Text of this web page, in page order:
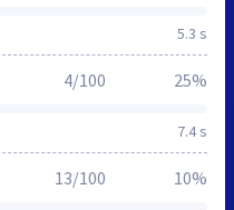
5.3 s
7.4 s
4/100 25%
13/100 10%